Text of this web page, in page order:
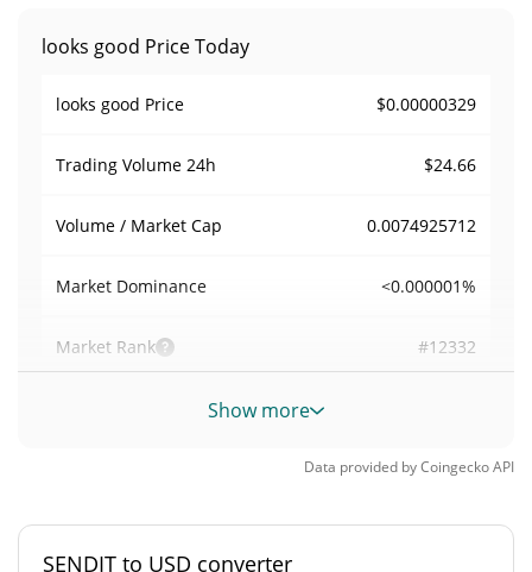
looks good Price Today
looks good Price $0.00000329
Trading Volume 24h $24.66
Volume / Market Cap 0.0074925712
Market Dominance <0.000001%
Market Rank #12332
998,947,396.824 SENDIT
Total Supply 998,947,396.824 SENDIT
Show more
Data provided byCoingeckoAPI
SENDIT to USD converter